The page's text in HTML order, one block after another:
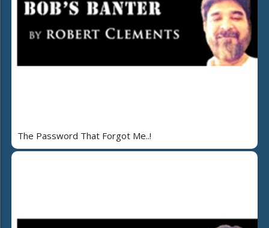
The Password That Forgot Me..!